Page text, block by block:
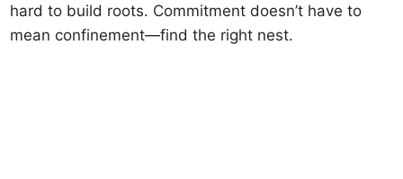
hard to build roots. Commitment doesn’t have to
mean confinement—find the right nest.